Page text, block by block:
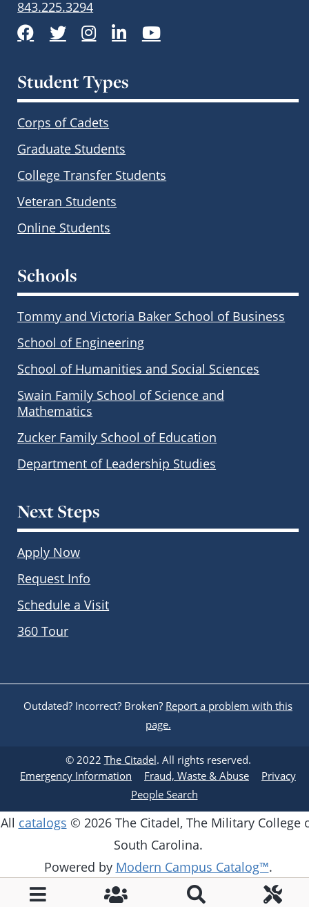
843.225.3294
Facebook
TwitterInstagram
LinkedInYouTube
Student Types
Corps of Cadets
Graduate Students
College Transfer Students
Veteran Students
Online Students
Schools
Tommy and Victoria Baker School of Business
School of Engineering
School of Humanities and Social Sciences
Swain Family School of Science and
Mathematics
Zucker Family School of Education
Department of Leadership Studies
Next Steps
Apply Now
Request Info
Schedule a Visit
360 Tour
Outdated? Incorrect? Broken? Report a problem with this
page.
© 2022 The Citadel. All rights reserved.
Emergency Information
Fraud, Waste & Abuse
Privacy
People Search
All catalogs © 2026 The Citadel, The Military College
South Carolina.
Powered by Modern Campus Catalog™.